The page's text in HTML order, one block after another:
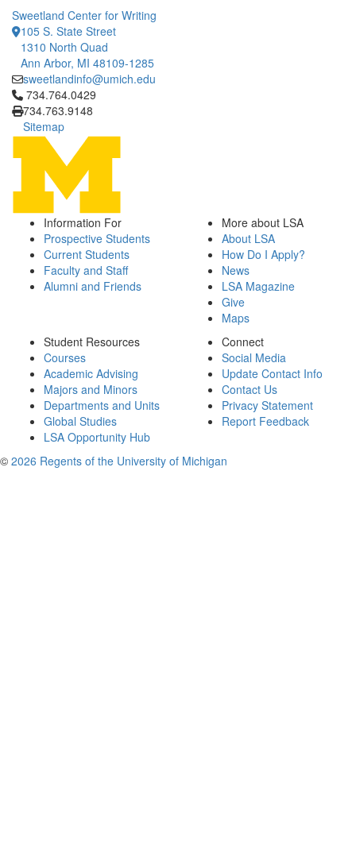
Sweetland Center for Writing
105 S. State Street
1310 North Quad
Ann Arbor, MI 48109-1285
sweetlandinfo@umich.edu
Click to call 734.764.0429
734.764.0429
734.763.9148
Sitemap
Information For
Prospective Students
Current Students
Faculty and Staff
Alumni and Friends
More about LSA
About LSA
How Do I Apply?
News
LSA Magazine
Give
Maps
Student Resources
Courses
Academic Advising
Majors and Minors
Departments and Units
Global Studies
LSA Opportunity Hub
Connect
Social Media
Update Contact Info
Contact Us
Privacy Statement
Report Feedback
© 2026 Regents of the University of Michigan